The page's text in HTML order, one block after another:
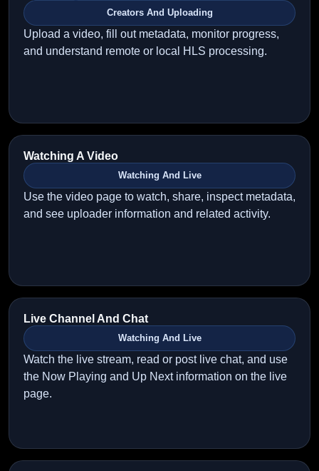
Creators And Uploading
Upload a video, fill out metadata, monitor progress,
and understand remote or local HLS processing.
Watching A Video
Watching And Live
Use the video page to watch, share, inspect metadata,
and see uploader information and related activity.
Live Channel And Chat
Watching And Live
Watch the live stream, read or post live chat, and use
the Now Playing and Up Next information on the live
page.